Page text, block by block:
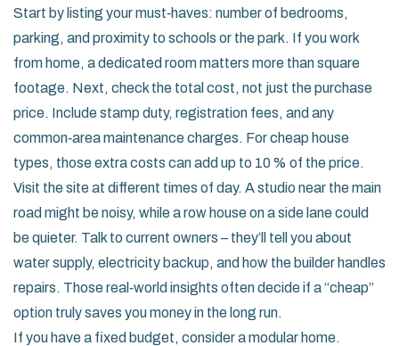
Start by listing your must‑haves: number of bedrooms,
parking, and proximity to schools or the park. If you work
from home, a dedicated room matters more than square
footage. Next, check the total cost, not just the purchase
price. Include stamp duty, registration fees, and any
common‑area maintenance charges. For cheap house
types, those extra costs can add up to 10 % of the price.
Visit the site at different times of day. A studio near the main
road might be noisy, while a row house on a side lane could
be quieter. Talk to current owners – they’ll tell you about
water supply, electricity backup, and how the builder handles
repairs. Those real‑world insights often decide if a “cheap”
option truly saves you money in the long run.
If you have a fixed budget, consider a modular home.